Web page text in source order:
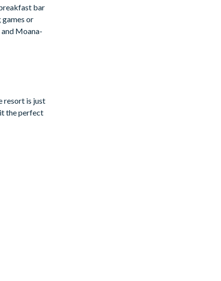
bar
games or
Moana-
resort is just
the perfect